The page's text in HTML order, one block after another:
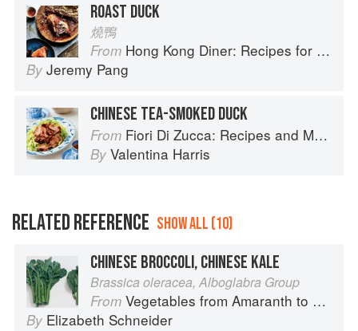
ROAST DUCK
燒鴨
From Hong Kong Diner: Recipes for Baos, Hotpots, Street Snacks and more
By Jeremy Pang
CHINESE TEA-SMOKED DUCK
From Fiori Di Zucca: Recipes and Memories from My Family's Kitchen Table
By Valentina Harris
RELATED REFERENCE SHOW ALL (10)
CHINESE BROCCOLI, CHINESE KALE
Brassica oleracea, Alboglabra Group
From Vegetables from Amaranth to Zucchini
By Elizabeth Schneider